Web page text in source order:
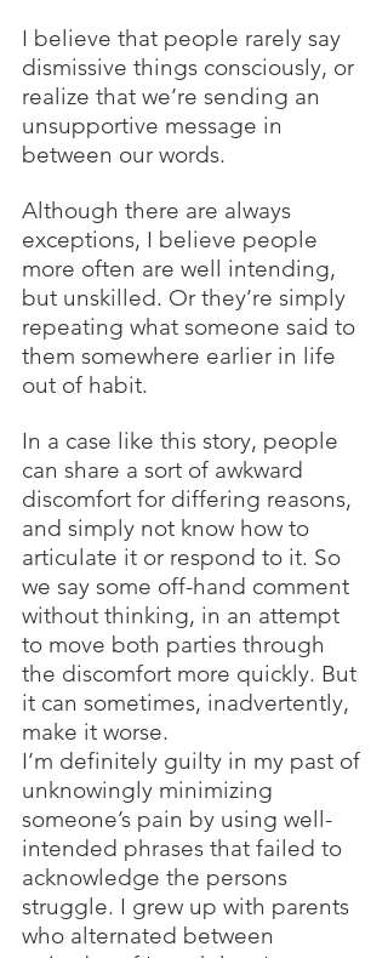
I believe that people rarely say
dismissive things consciously, or
realize that we’re sending an
unsupportive message in
between our words.
Although there are always
exceptions, I believe people
more often are well intending,
but unskilled. Or they’re simply
repeating what someone said to
them somewhere earlier in life
out of habit.
In a case like this story, people
can share a sort of awkward
discomfort for differing reasons,
and simply not know how to
articulate it or respond to it. So
we say some off-hand comment
without thinking, in an attempt
to move both parties through
the discomfort more quickly. But
it can sometimes, inadvertently,
make it worse.
I’m definitely guilty in my past of
unknowingly minimizing
someone’s pain by using well-
intended phrases that failed to
acknowledge the persons
struggle. I grew up with parents
who alternated between